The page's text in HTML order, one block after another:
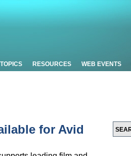
TOPICS RESOURCES WEB EVENTS
for Avid